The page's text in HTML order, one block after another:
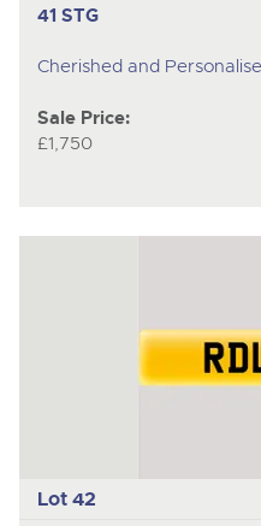
41 STG
Cherished and
Sale Price:
£1,750
Lot 42